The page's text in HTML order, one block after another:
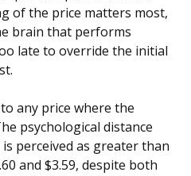
of the price matters most,
brain that performs
late to override the initial
any price where the
psychological distance
is perceived as greater than
and $3.59, despite both